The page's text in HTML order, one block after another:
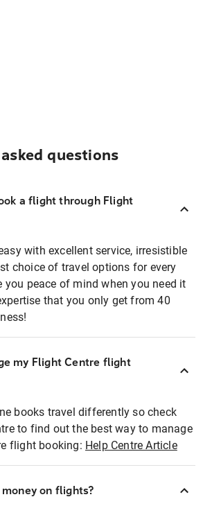
questions
a flight through Flight
with excellent service, irresistible
choice of travel options for every
you peace of mind when you need it
that you only get from 40
my Flight Centre flight
books travel differently so check
to find out the best way to manage
flight booking: Help Centre Article
on flights?